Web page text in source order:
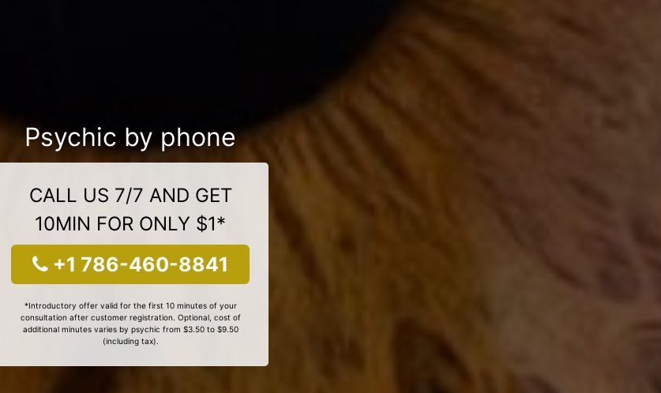
Psychic by phone
CALL US 7/7 AND GET
10MIN FOR ONLY $1*
+1 786-460-8841
*Introductory offer valid for the first 10 minutes of your
consultation after customer registration. Optional, cost of
additional minutes varies by psychic from $3.50 to $9.50
(including tax).